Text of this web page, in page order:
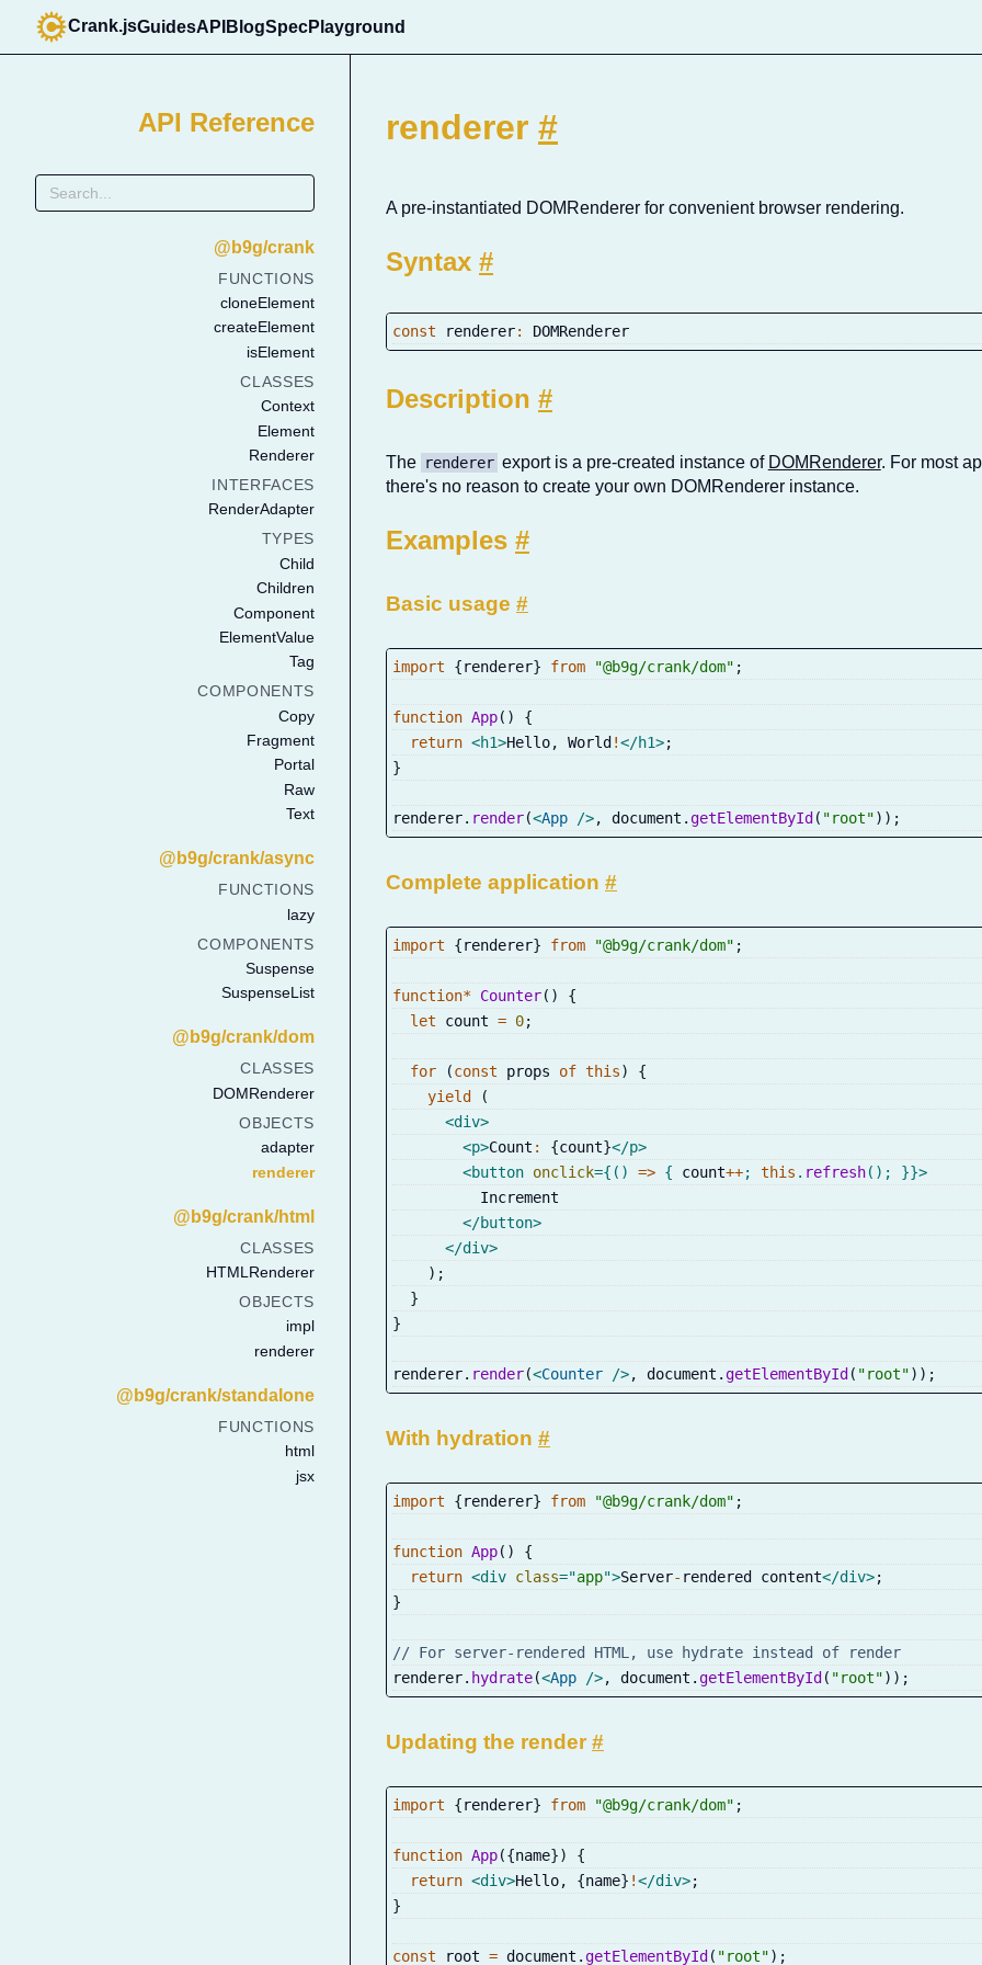
Crank.jsGuidesAPI BlogSpecPlayground
API Reference
@b9g/crank
FUNCTIONS
cloneElement
createElement
isElement
CLASSES
Context
Element
Renderer
INTERFACES
RenderAdapter
TYPES
Child
Children
Component
ElementValue
Tag
COMPONENTS
Copy
Fragment
Portal
Raw
Text
@b9g/crank/async
FUNCTIONS
lazy
COMPONENTS
Suspense
SuspenseList
@b9g/crank/dom
CLASSES
DOMRenderer
OBJECTS
adapter
renderer
@b9g/crank/html
CLASSES
HTMLRenderer
OBJECTS
impl
renderer
@b9g/crank/standalone
FUNCTIONS
html
jsx
renderer #
A pre-instantiated DOMRenderer for convenient browser rendering.
Syntax #
const renderer: DOMRenderer
Description #
The renderer export is a pre-created instance of DOMRenderer. For most
there's no reason to create your own DOMRenderer instance.
Examples #
Basic usage #
import {renderer} from "@b9g/crank/dom" ;
function App( )
{
return <h1>Hello, World!</h1>;
}
renderer. render(<App />, document .getElementById( "root") ) ;
Complete application #
import {renderer} from "@b9g/crank/dom" ;
function* Counter( )
{
let count = 0;
for (const props of this)
{
yield
(
<div>
<p>Count : {count}</p>
<button onclick={ ( ) => { count++; this . refresh( ) ; }}>
          Increment
</button>
</div>
) ;
}
}
renderer. render(<Counter />, document .getElementById( "root") ) ;
With hydration #
import {renderer} from "@b9g/crank/dom" ;
function App( )
{
return <div class="app">Server- rendered content</div>;
}
// For server-rendered HTML, use hydrate instead of render
renderer. hydrate(<App />, document .getElementById( "root") ) ;
Updating the render#
import {renderer} from "@b9g/crank/dom" ;
function App({name})
{
return <div>Hello, {name} !</div>;
}
const root = document .getElementById( "root") ;